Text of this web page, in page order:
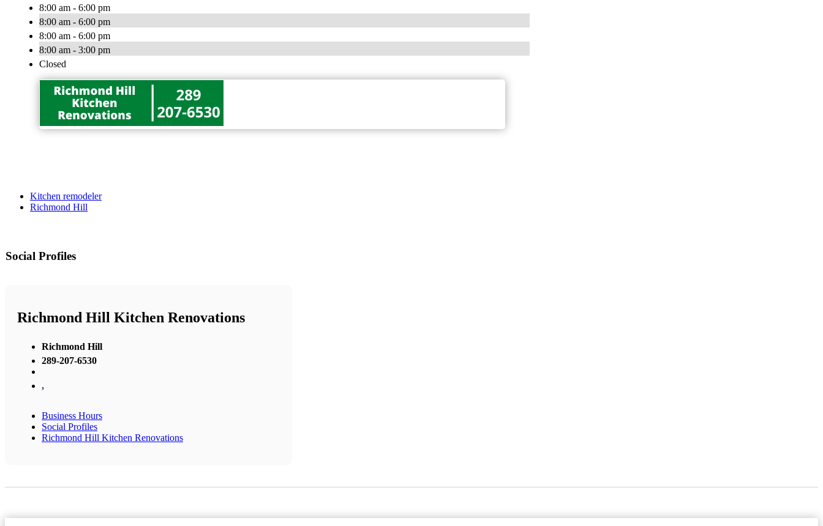
8:00 am - 6:00 pm
8:00 am - 6:00 pm
8:00 am - 6:00 pm
8:00 am - 3:00 pm
Closed
Kitchen remodeler
Richmond Hill
Social Profiles
Richmond Hill Kitchen Renovations
Richmond Hill
289-207-6530
,
Business Hours
Social Profiles
Richmond Hill Kitchen Renovations